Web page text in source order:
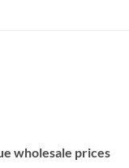
wholesale prices